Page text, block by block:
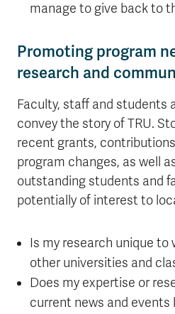
manage to give back to
Promoting program
research and
Faculty, staff and students
convey the story of TRU.
recent grants,
program changes, as well
outstanding students and
potentially of interest to
Is my research unique to
other universities and
Does my expertise or
current news and events